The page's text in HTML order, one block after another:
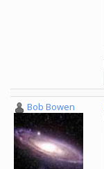
Bob Bowen